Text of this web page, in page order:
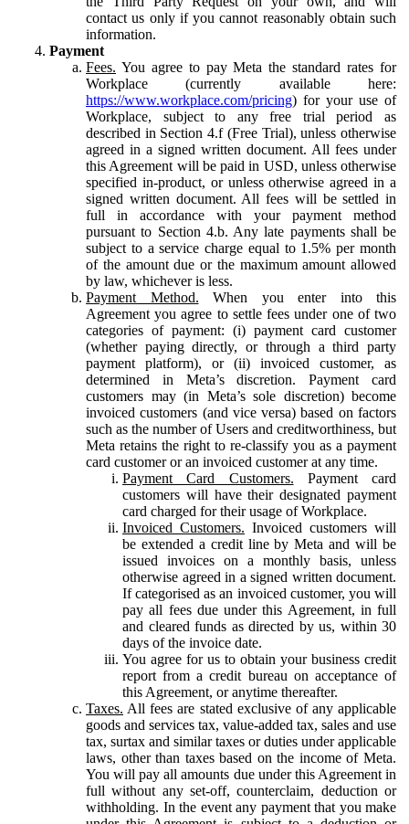
contact us only if you cannot reasonably obtain such
information.
Payment
Fees. You agree to pay Meta the standard rates for
Workplace (currently available here:
https://www.workplace.com/pricing) for your use of
Workplace, subject to any free trial period as
described in Section 4.f (Free Trial), unless otherwise
agreed in a signed written document. All fees under
this Agreement will be paid in USD, unless otherwise
specified in-product, or unless otherwise agreed in a
signed written document. All fees will be settled in
full in accordance with your payment method
pursuant to Section 4.b. Any late payments shall be
subject to a service charge equal to 1.5% per month
of the amount due or the maximum amount allowed
by law, whichever is less.
Payment Method. When you enter into this
Agreement you agree to settle fees under one of two
categories of payment: (i) payment card customer
(whether paying directly, or through a third party
payment platform), or (ii) invoiced customer, as
determined in Meta’s discretion. Payment card
customers may (in Meta’s sole discretion) become
invoiced customers (and vice versa) based on factors
such as the number of Users and creditworthiness, but
Meta retains the right to re-classify you as a payment
card customer or an invoiced customer at any time.
Payment Card Customers. Payment card
customers will have their designated payment
card charged for their usage of Workplace.
Invoiced Customers. Invoiced customers will
be extended a credit line by Meta and will be
issued invoices on a monthly basis, unless
otherwise agreed in a signed written document.
If categorised as an invoiced customer, you will
pay all fees due under this Agreement, in full
and cleared funds as directed by us, within 30
days of the invoice date.
You agree for us to obtain your business credit
report from a credit bureau on acceptance of
this Agreement, or anytime thereafter.
Taxes. All fees are stated exclusive of any applicable
goods and services tax, value-added tax, sales and use
tax, surtax and similar taxes or duties under applicable
laws, other than taxes based on the income of Meta.
You will pay all amounts due under this Agreement in
full without any set-off, counterclaim, deduction or
withholding. In the event any payment that you make